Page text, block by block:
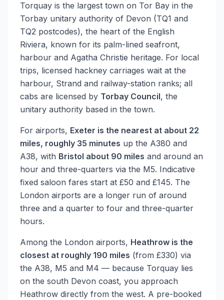
Torquay is the largest town on Tor Bay in the
Torbay unitary authority of Devon (TQ1 and
TQ2 postcodes), the heart of the English
Riviera, known for its palm-lined seafront,
harbour and Agatha Christie heritage. For local
trips, licensed hackney carriages wait at the
harbour, Strand and railway-station ranks; all
cabs are licensed by Torbay Council, the
unitary authority based in the town.
For airports, Exeter is the nearest at about 22
miles, roughly 35 minutes up the A380 and
A38, with Bristol about 90 miles and around an
hour and three-quarters via the M5. Indicative
fixed saloon fares start at £50 and £145. The
London airports are a longer run of around
three and a quarter to four and three-quarter
hours.
Among the London airports, Heathrow is the
closest at roughly 190 miles (from £330) via
the A38, M5 and M4 — because Torquay lies
on the south Devon coast, you approach
Heathrow directly from the west. A pre-booked